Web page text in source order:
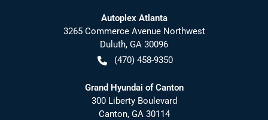
Autoplex Atlanta
3265 Commerce Avenue Northwest
Duluth, GA 30096
(470) 458-9350
Grand Hyundai of Canton
300 Liberty Boulevard
Canton, GA 30114